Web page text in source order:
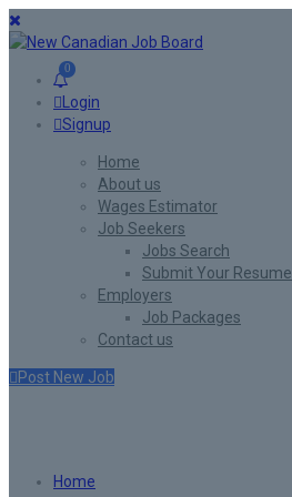
0
Login
Signup
Home
About us
Wages Estimator
Job Seekers
Jobs Search
Submit Your Resume
Employers
Job Packages
Contact us
Post New Job
Home